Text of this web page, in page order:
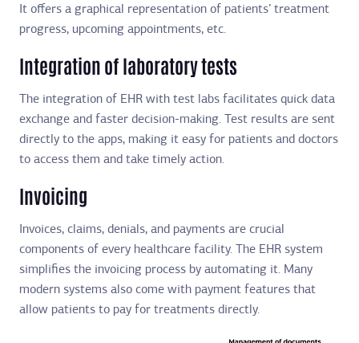
It offers a graphical representation of patients’ treatment
progress, upcoming appointments, etc.
Integration of laboratory tests
The integration of EHR with test labs facilitates quick data
exchange and faster decision-making. Test results are sent
directly to the apps, making it easy for patients and doctors
to access them and take timely action.
Invoicing
Invoices, claims, denials, and payments are crucial
components of every healthcare facility. The EHR system
simplifies the invoicing process by automating it. Many
modern systems also come with payment features that
allow patients to pay for treatments directly.